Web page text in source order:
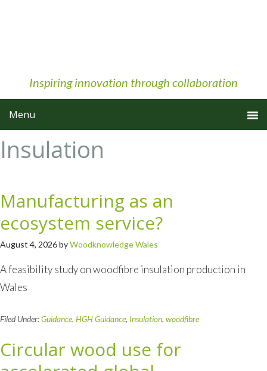
Inspiring innovation through collaboration
Insulation
Manufacturing as an
ecosystem service?
August 4, 2026byWoodknowledge Wales
A feasibility study on woodfibre insulation production in
Wales
Filed Under:Guidance, HGH Guidance, Insulation, woodfibre
Circular wood use for